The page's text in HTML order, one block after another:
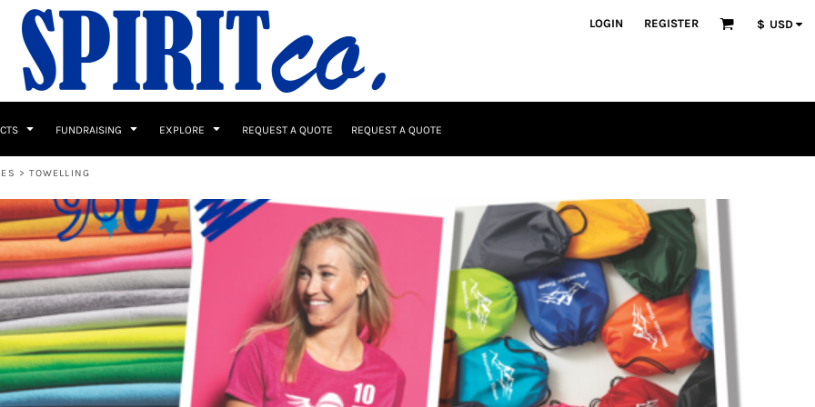
LOGIN REGISTER $ USD
FUNDRAISING EXPLORE REQUEST A QUOTE REQUEST A QUOTE
> TOWELLING
& Banners Drinkware & Gifts Top Picks Apparel